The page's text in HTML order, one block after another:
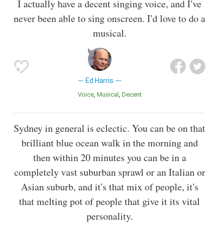
I actually have a decent singing voice, and I've
never been able to sing onscreen. I'd love to do a
musical.
Ed Harris
Voice Musical Decent
Sydney in general is eclectic. You can be on that
brilliant blue ocean walk in the morning and
then within 20 minutes you can be in a
completely vast suburban sprawl or an Italian or
Asian suburb, and it's that mix of people, it's
that melting pot of people that give it its vital
personality.